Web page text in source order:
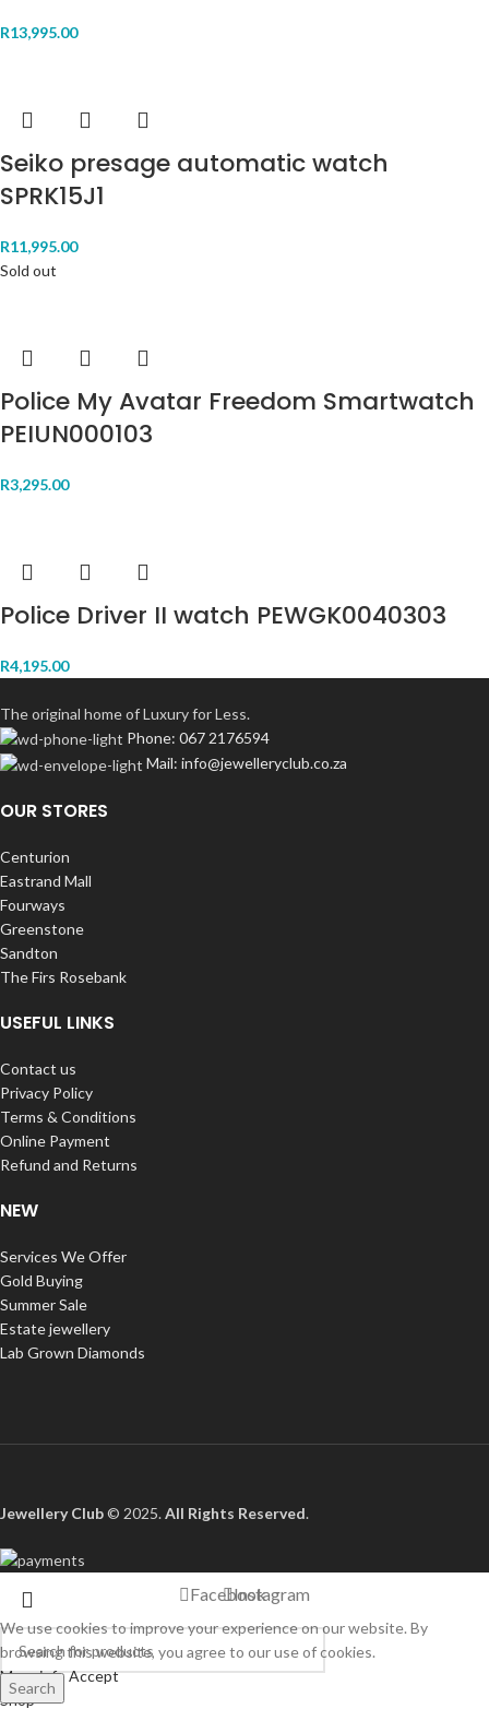
R13,995.00
Seiko presage automatic watch
SPRK15J1
R11,995.00
Sold out
Police My Avatar Freedom Smartwatch
PEIUN000103
R3,295.00
Police Driver II watch PEWGK0040303
R4,195.00
The original home of Luxury for Less.
Phone: 067 2176594
Mail: info@jewelleryclub.co.za
OUR STORES
Centurion
Eastrand Mall
Fourways
Greenstone
Sandton
The Firs Rosebank
USEFUL LINKS
Contact us
Privacy Policy
Terms & Conditions
Online Payment
Refund and Returns
NEW
Services We Offer
Gold Buying
Summer Sale
Estate jewellery
Lab Grown Diamonds
Jewellery Club© 2025.All Rights Reserved.
Search
FacebookInstagram
We use cookies to improve your experience on our website. By
browsing this website, you agree to our use of cookies.
More infoAccept
Shop